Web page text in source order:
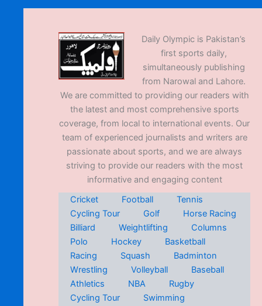
Daily Olympic is Pakistan’s
first sports daily,
simultaneously publishing
from Narowal and Lahore.
We are committed to providing our readers with
the latest and most comprehensive sports
coverage, from local to international events. Our
team of experienced journalists and writers are
passionate about sports, and we are always
striving to provide our readers with the most
informative and engaging content
Cricket
Football
Tennis
Cycling Tour
Golf
Horse Racing
Billiard
Weightlifting
Columns
Polo
Hockey
Basketball
Racing
Squash
Badminton
Wrestling
Volleyball
Baseball
Athletics
NBA
Rugby
Cycling Tour
Swimming